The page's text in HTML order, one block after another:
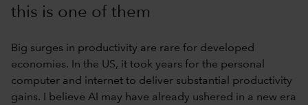
this is one of them
Big surges in productivity are rare for developed
economies. In the US, it took years for the personal
computer and internet to deliver substantial productivity
gains. I believe AI may have already ushered in a new era